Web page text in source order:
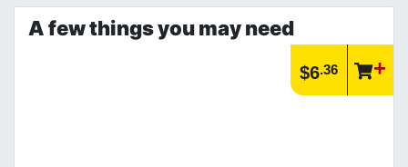
A few things you may need
$6.36